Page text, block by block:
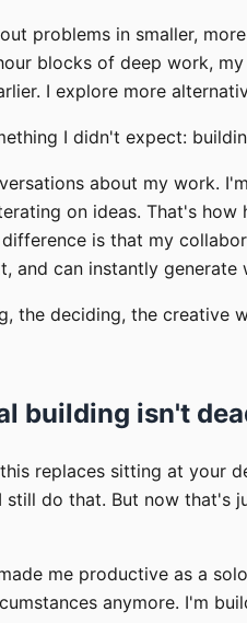
problems in smaller,
blocks of deep work,
I explore more
I didn't expect:
about my work.
on ideas. That's
is that my
and can instantly generate
the deciding, the creative
building isn't
replaces sitting at your
still do that. But now that's
me productive as a
anymore. I'm